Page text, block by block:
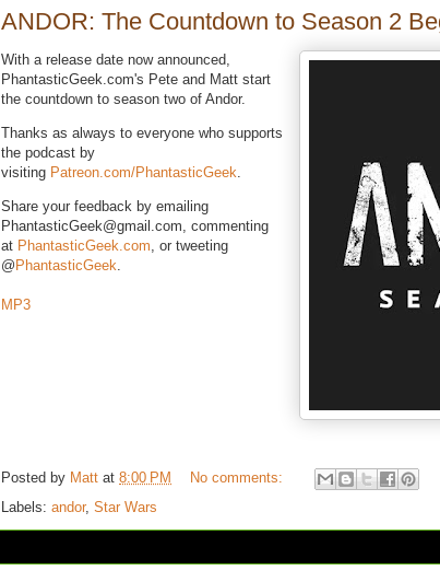
ANDOR: The Countdown to Season 2
With a release date now announced,
PhantasticGeek.com's Pete and Matt start
the countdown to season two of Andor.
Thanks as always to everyone who supports
the podcast by
visiting Patreon.com/PhantasticGeek
Share your feedback by emailing
PhantasticGeek@gmail.com, commenting
at PhantasticGeek.com , or tweeting
@ PhantasticGeek
MP3
Posted by Matt at 8:00 PM
No comments:
Labels: andor, Star Wars